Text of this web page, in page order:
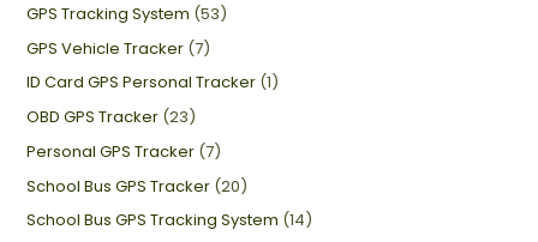
GPS Tracking System (53)
GPS Vehicle Tracker (7)
ID Card GPS Personal Tracker (1)
OBD GPS Tracker (23)
Personal GPS Tracker (7)
School Bus GPS Tracker (20)
School Bus GPS Tracking System (14)